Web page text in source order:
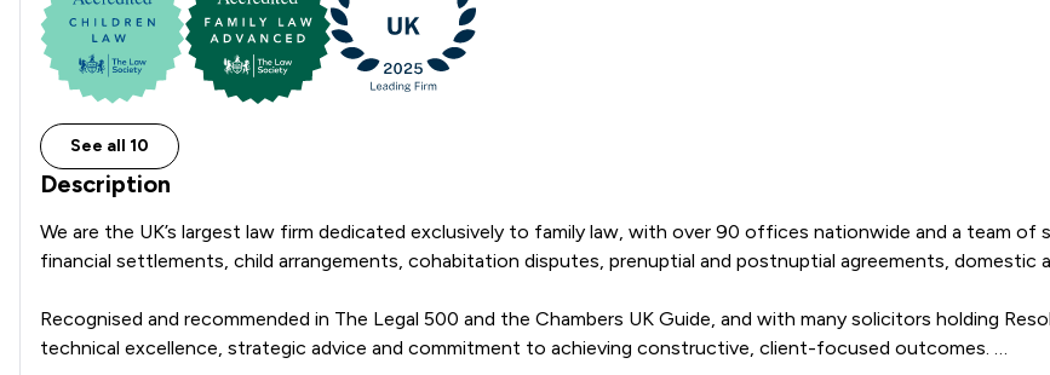
See all 10
Description
We are the UK’s largest law firm dedicated exclusively to family law, with over 90 offices nationwide and a team
financial settlements, child arrangements, cohabitation disputes, prenuptial and postnuptial agreements,
Recognised and recommended in The Legal 500 and the Chambers UK Guide, and with many solicitors holding
technical excellence, strategic advice and commitment to achieving constructive, client-focused outcomes.